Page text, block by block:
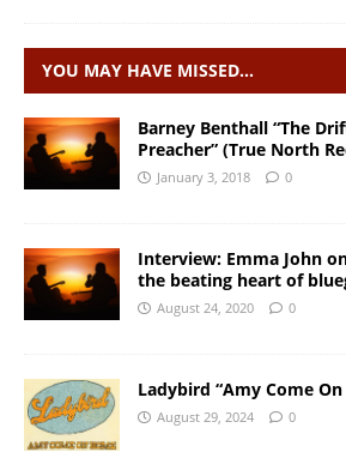
YOU MAY HAVE MISSED…
Barney Benthall “The
Preacher” (True North
January 3, 2018 0
Interview: Emma John
the beating heart of
August 24, 2020 0
Ladybird “Amy Come
August 29, 2024 0